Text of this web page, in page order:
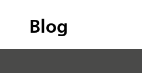
Blog